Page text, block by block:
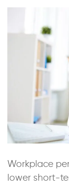
Workplace
lower short-